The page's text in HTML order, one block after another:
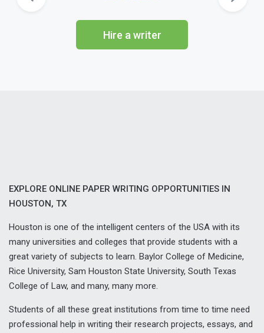
Hire a writer
EXPLORE ONLINE PAPER WRITING OPPORTUNITIES IN
HOUSTON, TX
Houston is one of the intelligent centers of the USA with its
many universities and colleges that provide students with a
great variety of subjects to learn. Baylor College of Medicine,
Rice University, Sam Houston State University, South Texas
College of Law, and many, many more.
Students of all these great institutions from time to time need
professional help in writing their research projects, essays, and